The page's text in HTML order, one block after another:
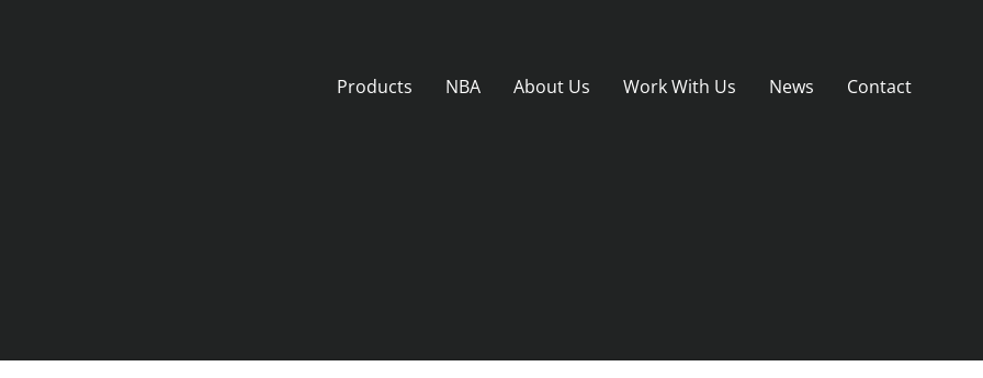
Products NBA About Us Work With Us News Contact